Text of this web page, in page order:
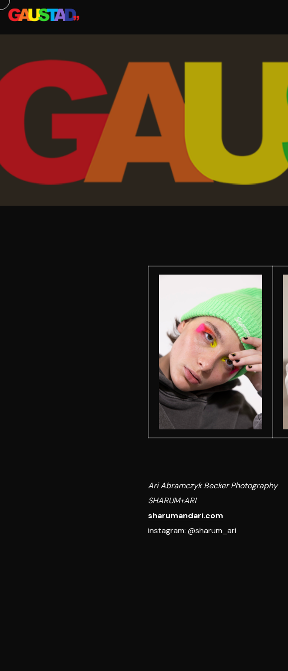
Ari Abramczyk Becker Photography
SHARUM+ARI
sharumandari.com
instagram: @sharum_ari